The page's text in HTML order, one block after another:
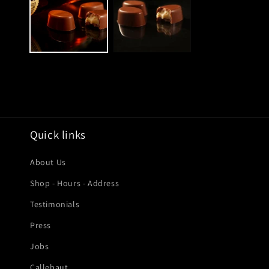
modal
Quick links
About Us
Shop - Hours - Address
Testimonials
Press
Jobs